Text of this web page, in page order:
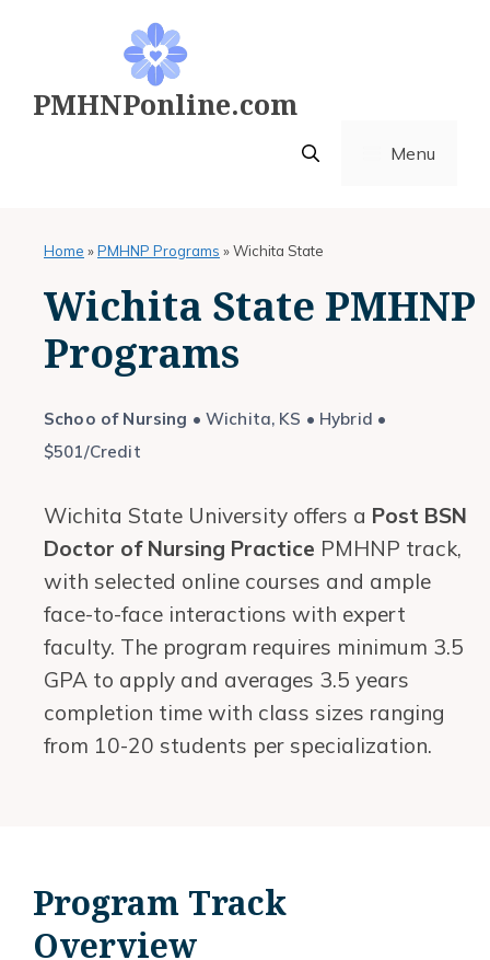
PMHNPonline.com
Menu
Home »PMHNP Programs »Wichita State
Wichita State PMHNP
Programs
Schoo of Nursing • Wichita, KS • Hybrid •
$501/Credit
Wichita State University offers a Post BSN
Doctor of Nursing Practice PMHNP track,
with selected online courses and ample
face-to-face interactions with expert
faculty. The program requires minimum 3.5
GPA to apply and averages 3.5 years
completion time with class sizes ranging
from 10-20 students per specialization.
Program Track
Overview